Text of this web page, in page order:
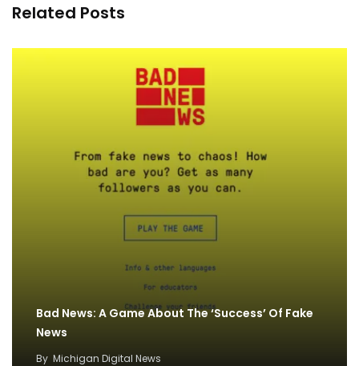
Related Posts
Bad News: A Game About The ‘Success’ Of Fake
News
By Michigan Digital News